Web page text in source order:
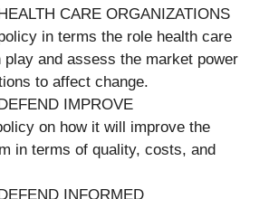
CARE ORGANIZATIONS
in terms the role health care
play and assess the market power
to affect change.
IMPROVE
on how it will improve the
in terms of quality, costs, and
INFORMED